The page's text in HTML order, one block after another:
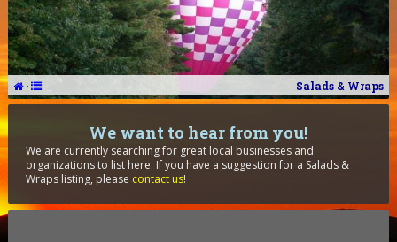
· Salads & Wraps
We want to hear from you!
We are currently searching for great local businesses and
organizations to list here. If you have a suggestion for a Salads &
Wraps listing, please contact us!